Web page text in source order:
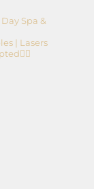
Spa &
| Lasers